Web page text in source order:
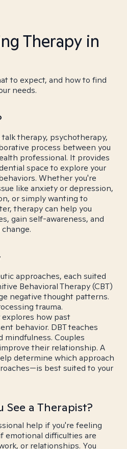
Therapy in
to expect, and how to find
needs.
therapy, psychotherapy,
process between you
professional. It provides
space to explore your
Whether you're
like anxiety or depression,
or simply wanting to
therapy can help you
gain self-awareness, and
approaches, each suited
Behavioral Therapy (CBT)
negative thought patterns.
trauma.
how past
behavior. DBT teaches
mindfulness. Couples
their relationship. A
determine which approach
best suited to your
See a Therapist?
help if you're feeling
emotional difficulties are
or relationships. You